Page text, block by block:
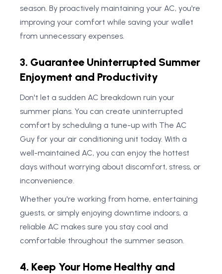
season. By proactively maintaining your AC, you're
improving your comfort while saving your wallet
from unnecessary expenses.
3. Guarantee Uninterrupted Summer
Enjoyment and Productivity
Don't let a sudden AC breakdown ruin your
summer plans. You can create uninterrupted
comfort by scheduling a tune-up with The AC
Guy for your air conditioning unit today. With a
well-maintained AC, you can enjoy the hottest
days without worrying about discomfort, stress, or
inconvenience.
Whether you're working from home, entertaining
guests, or simply enjoying downtime indoors, a
reliable AC makes sure you stay cool and
comfortable throughout the summer season.
4. Keep Your Home Healthy and